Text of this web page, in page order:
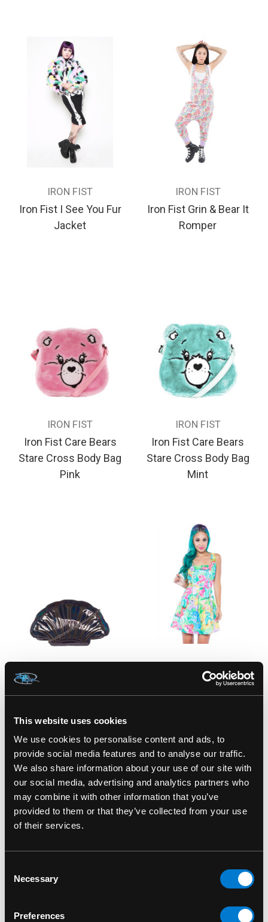
This website uses cookies
We use cookies to personalise content and ads, to
provide social media features and to analyse our traffic.
We also share information about your use of our site with
our social media, advertising and analytics partners who
may combine it with other information that you’ve
provided to them or that they’ve collected from your use
of their services.
Selection
Necessary
Preferences
IRON FIST
Iron Fist I See You Fur
Jacket
IRON FIST
Iron Fist Grin & Bear It
Romper
IRON FIST
Iron Fist Care Bears
Stare Cross Body Bag
Pink
IRON FIST
Iron Fist Care Bears
Stare Cross Body Bag
Mint
IRON FIST